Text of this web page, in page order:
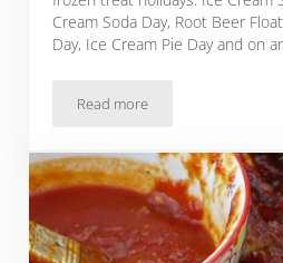
Cream Soda Day, Root Beer
Day, Ice Cream Pie Day and on
Read moreFrozen Fruit Pop-a-